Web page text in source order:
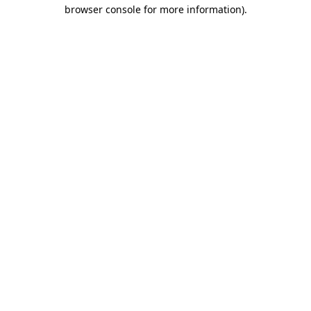
browser console for more information).